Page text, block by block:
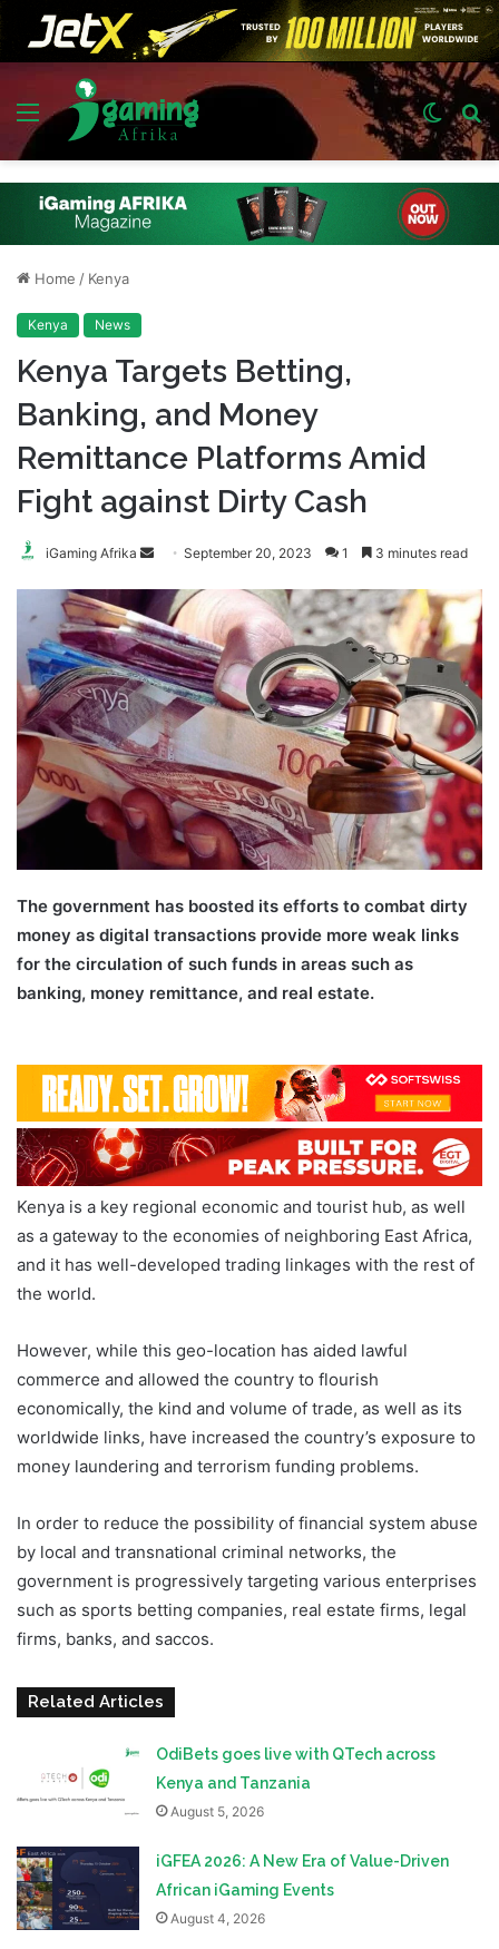
Menu
Switch
skin
Home / Kenya
Kenya News
Kenya Targets Betting,
Banking, and Money
Remittance Platforms Amid
Fight against Dirty Cash
iGaming Afrika
Send
email
September 20, 2023 1 3 minutes read
The government has boosted its efforts to combat dirty
money as digital transactions provide more weak links
for the circulation of such funds in areas such as
banking, money remittance, and real estate.
Kenya is a key regional economic and tourist hub, as well
as a gateway to the economies of neighboring East Africa,
and it has well-developed trading linkages with the rest of
the world.
However, while this geo-location has aided lawful
commerce and allowed the country to flourish
economically, the kind and volume of trade, as well as its
worldwide links, have increased the country’s exposure to
money laundering and terrorism funding problems.
In order to reduce the possibility of financial system abuse
by local and transnational criminal networks, the
government is progressively targeting various enterprises
such as sports betting companies, real estate firms, legal
firms, banks, and saccos.
Related Articles
OdiBets goes live with QTech across
Kenya and Tanzania
August 5, 2026
iGFEA 2026: A New Era of Value-Driven
African iGaming Events
August 4, 2026